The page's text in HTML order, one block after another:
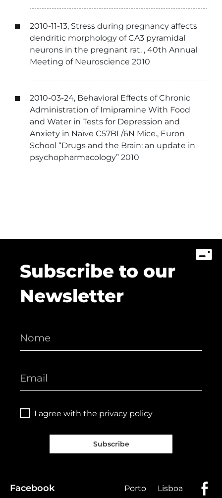
2010-11-13, Stress during pregnancy affects
dendritic morphology of CA3 pyramidal
neurons in the pregnant rat. , 40th Annual
Meeting of Neuroscience 2010
2010-03-24, Behavioral Effects of Chronic
Administration of Imipramine With Food
and Water in Tests for Depression and
Anxiety in Naïve C57BL/6N Mice., Euron
School “Drugs and the Brain: an update in
psychopharmacology” 2010
Subscribe to our
Newsletter
I agree with the privacy policy
Subscribe
Facebook Porto Lisboa